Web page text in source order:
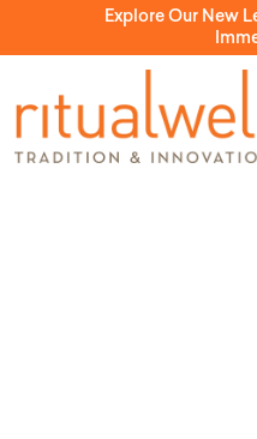
Explore Our New